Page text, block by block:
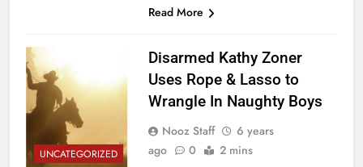
Read More
UNCATEGORIZED
Disarmed Kathy Zoner
Uses Rope & Lasso to
Wrangle In Naughty Boys
Nooz Staff
6 years
ago
0 2 mins